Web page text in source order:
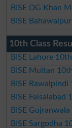
BISE DG Khan
BISE
10th Class
BISE Lahore
BISE Multan
BISE Rawalpindi
BISE Faisalabad
BISE
BISE Sargodha